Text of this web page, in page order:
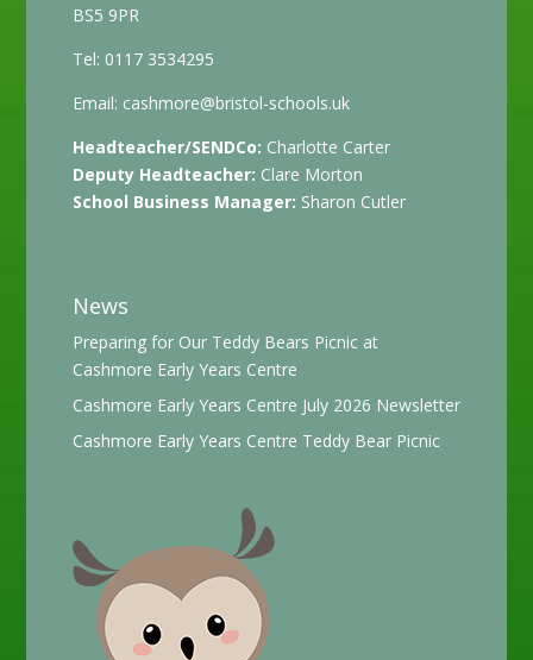
BS5 9PR
Tel: 0117 3534295
Email: cashmore@bristol-schools.uk
Headteacher/SENDCo: Charlotte Carter
Deputy Headteacher: Clare Morton
School Business Manager: Sharon Cutler
News
Preparing for Our Teddy Bears Picnic at
Cashmore Early Years Centre
Cashmore Early Years Centre July 2026 Newsletter
Cashmore Early Years Centre Teddy Bear Picnic